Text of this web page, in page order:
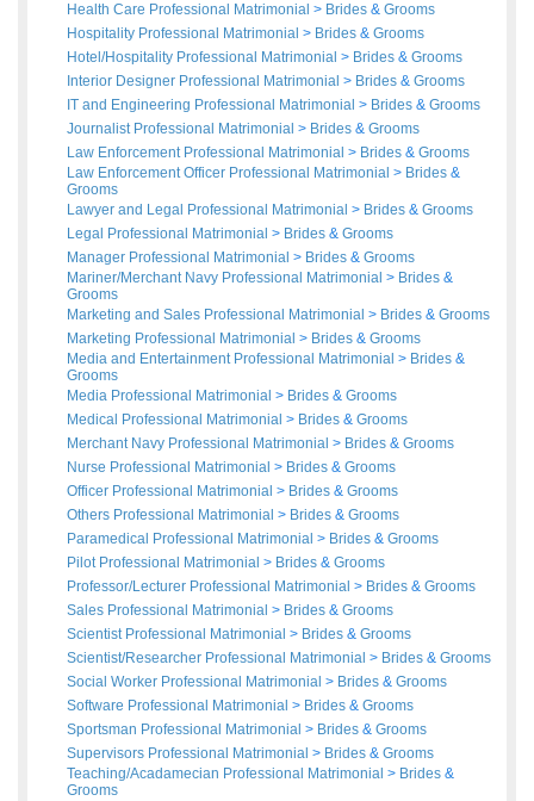
Health Care Professional Matrimonial > Brides & Grooms
Hospitality Professional Matrimonial > Brides & Grooms
Hotel/Hospitality Professional Matrimonial > Brides & Grooms
Interior Designer Professional Matrimonial > Brides & Grooms
IT and Engineering Professional Matrimonial > Brides & Grooms
Journalist Professional Matrimonial > Brides & Grooms
Law Enforcement Professional Matrimonial > Brides & Grooms
Law Enforcement Officer Professional Matrimonial > Brides &
Grooms
Lawyer and Legal Professional Matrimonial > Brides & Grooms
Legal Professional Matrimonial > Brides & Grooms
Manager Professional Matrimonial > Brides & Grooms
Mariner/Merchant Navy Professional Matrimonial > Brides &
Grooms
Marketing and Sales Professional Matrimonial > Brides & Grooms
Marketing Professional Matrimonial > Brides & Grooms
Media and Entertainment Professional Matrimonial > Brides &
Grooms
Media Professional Matrimonial > Brides & Grooms
Medical Professional Matrimonial > Brides & Grooms
Merchant Navy Professional Matrimonial > Brides & Grooms
Nurse Professional Matrimonial > Brides & Grooms
Officer Professional Matrimonial > Brides & Grooms
Others Professional Matrimonial > Brides & Grooms
Paramedical Professional Matrimonial > Brides & Grooms
Pilot Professional Matrimonial > Brides & Grooms
Professor/Lecturer Professional Matrimonial > Brides & Grooms
Sales Professional Matrimonial > Brides & Grooms
Scientist Professional Matrimonial > Brides & Grooms
Scientist/Researcher Professional Matrimonial > Brides & Grooms
Social Worker Professional Matrimonial > Brides & Grooms
Software Professional Matrimonial > Brides & Grooms
Sportsman Professional Matrimonial > Brides & Grooms
Supervisors Professional Matrimonial > Brides & Grooms
Teaching/Acadamecian Professional Matrimonial > Brides &
Grooms